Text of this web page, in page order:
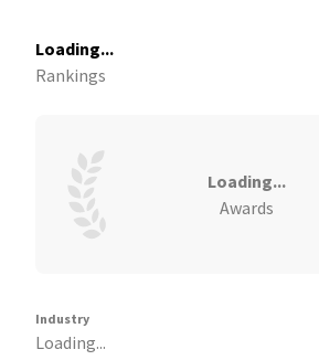
Loading...
Rankings
Loading...
Awards
Industry
Loading...